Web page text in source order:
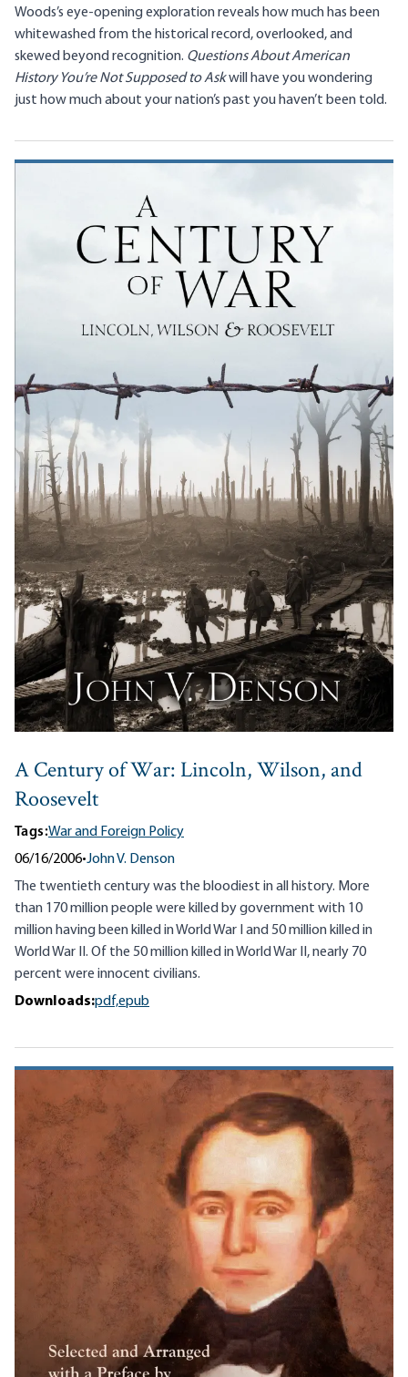
Woods’s eye-opening exploration reveals how much has been
whitewashed from the historical record, overlooked, and
skewed beyond recognition. Questions About American
History You’re Not Supposed to Askwill have you wondering
just how much about your nation’s past you haven’t been told.
A Century of War: Lincoln, Wilson, and
Roosevelt
Tags:War and Foreign Policy
06/16/2006•John V. Denson
The twentieth century was the bloodiest in all history. More
than 170 million people were killed by government with 10
million having been killed in World War I and 50 million killed in
World War II. Of the 50 million killed in World War II, nearly 70
percent were innocent civilians.
Downloads:pdf,epub